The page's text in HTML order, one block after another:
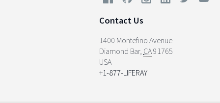
Contact Us
1400 Montefino Avenue
Diamond Bar, CA91765
USA
+1-877-LIFERAY